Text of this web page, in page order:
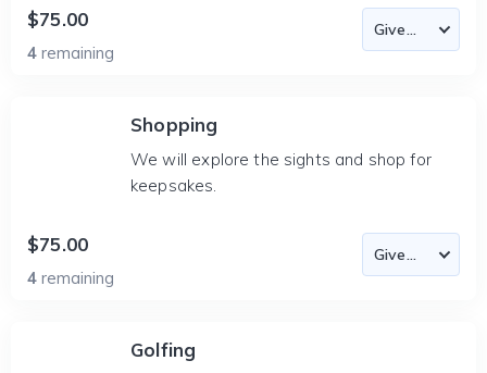
$75.00
4 remaining
Shopping
We will explore the sights and shop for
keepsakes.
$75.00
4 remaining
Golfing